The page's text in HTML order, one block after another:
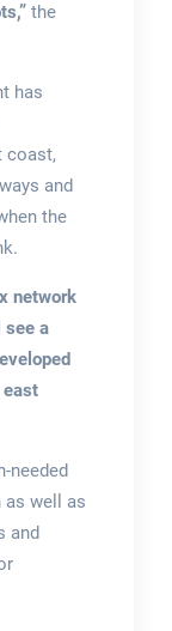
the
has
coast,
and
the
network
see a
needed
as well as
and